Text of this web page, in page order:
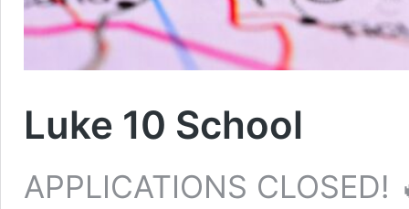
Luke 10 School
APPLICATIONS